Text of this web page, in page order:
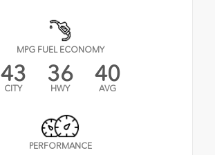
MPG FUEL ECONOMY
43
CITY
36
HWY
40
AVG
PERFORMANCE